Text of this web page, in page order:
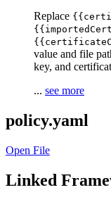
Replace
value and file
key, and
... see more
policy.yaml
Open File
Linked